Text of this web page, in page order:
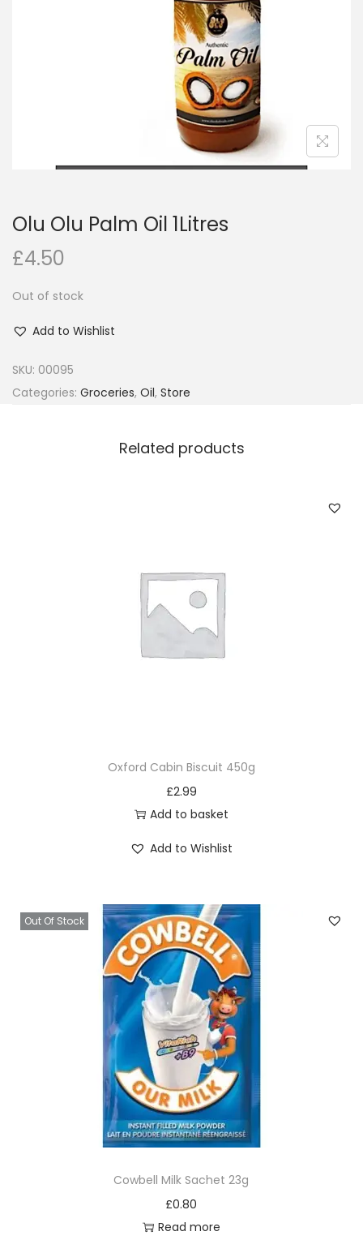
i
o
n
Olu Olu Palm Oil 1Litres
£4.50
Out of stock
Add to Wishlist
SKU: 00095
Categories: Groceries, Oil, Store
Related products
Oxford Cabin Biscuit 450g
£2.99
Add to basket
Add to Wishlist
Out Of Stock
Cowbell Milk Sachet 23g
£0.80
Read more